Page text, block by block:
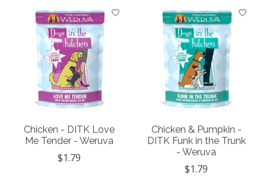
Chicken - DITK Love
Me Tender - Weruva
$1.79
Chicken & Pumpkin -
DITK Funk in the Trunk
- Weruva
$1.79